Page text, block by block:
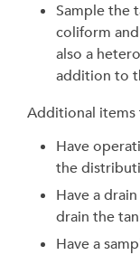
Sample the
coliform
also a
addition to
Additional items
Have
the
Have a
drain the
Have a